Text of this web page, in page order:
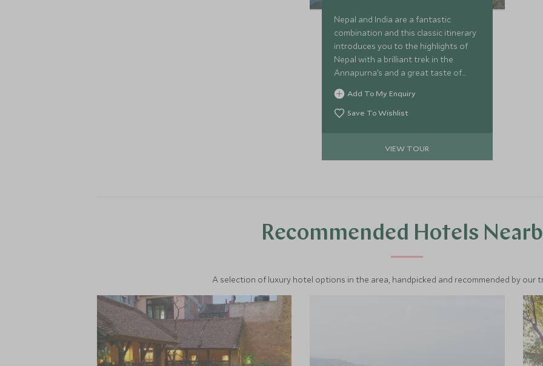
Nepal and India are a fantastic
combination and this classic itinerary
introduces you to the highlights of
Nepal with a brilliant trek in the
Annapurna’s and a great taste of
India, in the cultural triangle of
Rajasthan.
Add To My Enquiry
Save To Wishlist
VIEW TOUR
Recommended Hotels
A selection of luxury hotel options in the area, handpicked and recommended by our